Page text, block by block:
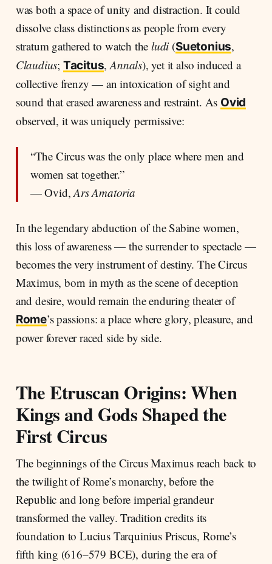
was both a space of unity and distraction. It could
dissolve class distinctions as people from every
stratum gathered to watch theludi (Suetonius,
Claudius; Tacitus,Annals), yet it also induced a
collective frenzy — an intoxication of sight and
sound that erased awareness and restraint. As Ovid
observed, it was uniquely permissive:
“The Circus was the only place where men and
women sat together.”
— Ovid,Ars Amatoria
In the legendary abduction of the Sabine women,
this loss of awareness — the surrender to spectacle —
becomes the very instrument of destiny. The Circus
Maximus, born in myth as the scene of deception
and desire, would remain the enduring theater of
Rome’s passions: a place where glory, pleasure, and
power forever raced side by side.
The Etruscan Origins: When
Kings and Gods Shaped the
First Circus
The beginnings of the Circus Maximus reach back to
the twilight of Rome’s monarchy, before the
Republic and long before imperial grandeur
transformed the valley. Tradition credits its
foundation to Lucius Tarquinius Priscus, Rome’s
fifth king (616–579 BCE), during the era of